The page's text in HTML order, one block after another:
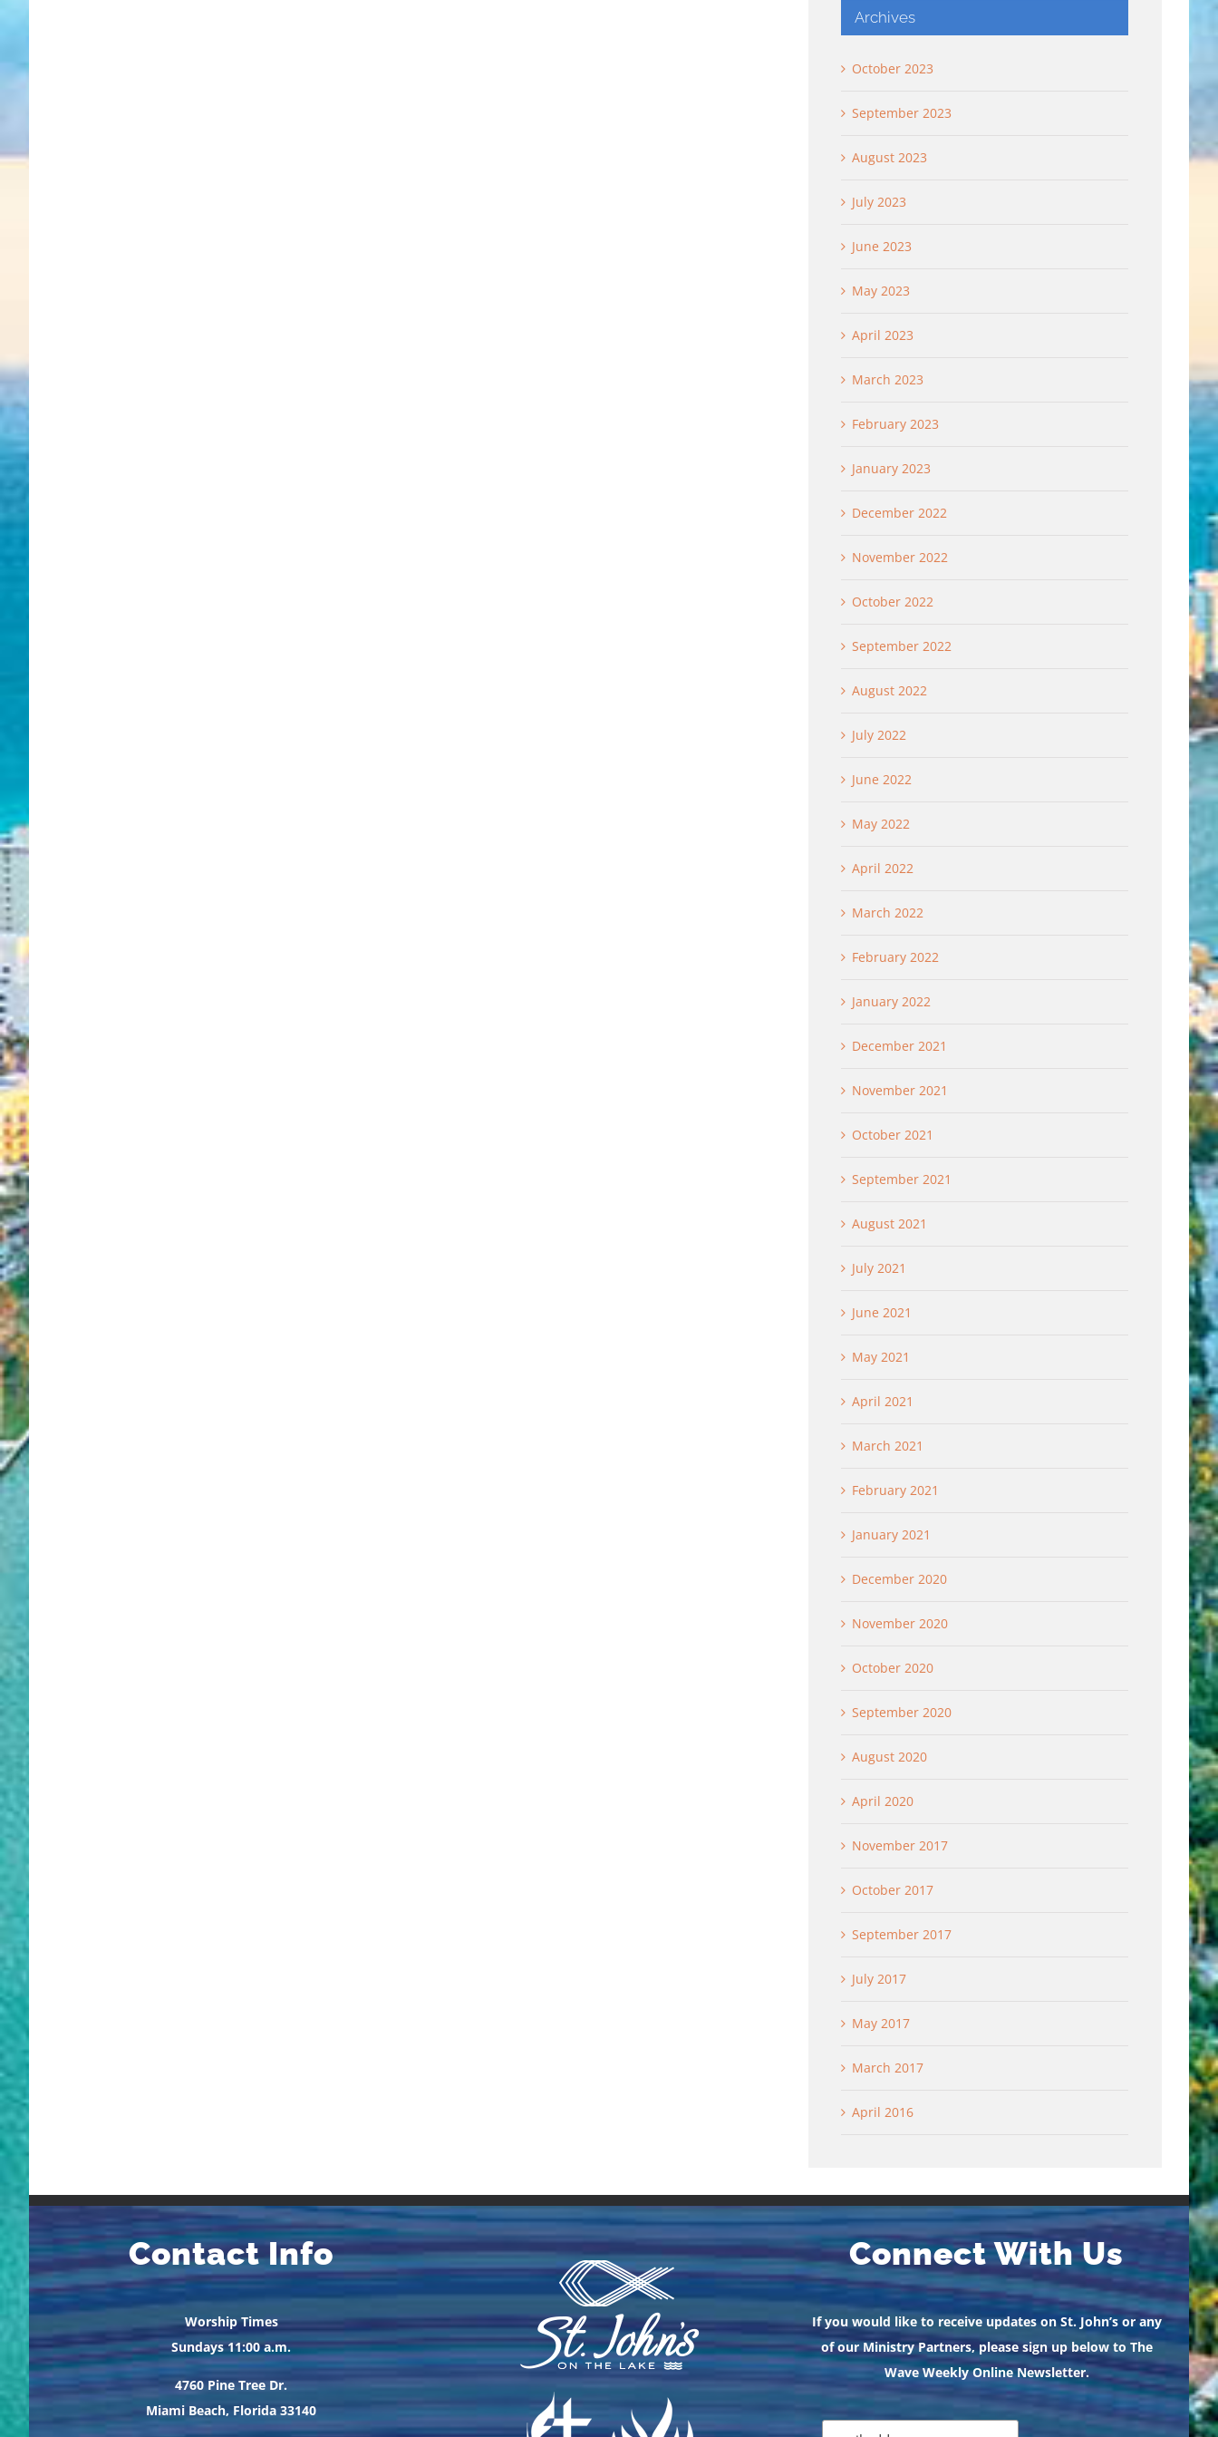
Archives
October 2023
September 2023
August 2023
July 2023
June 2023
May 2023
April 2023
March 2023
February 2023
January 2023
December 2022
November 2022
October 2022
September 2022
August 2022
July 2022
June 2022
May 2022
April 2022
March 2022
February 2022
January 2022
December 2021
November 2021
October 2021
September 2021
August 2021
July 2021
June 2021
May 2021
April 2021
March 2021
February 2021
January 2021
December 2020
November 2020
October 2020
September 2020
August 2020
April 2020
November 2017
October 2017
September 2017
July 2017
May 2017
March 2017
April 2016
Contact Info
Worship Times
Sundays 11:00 a.m.
4760 Pine Tree Dr.
Miami Beach, Florida 33140
Connect With Us
If you would like to receive updates on St. John’s or any
of our Ministry Partners, please sign up below to The
Wave Weekly Online Newsletter.